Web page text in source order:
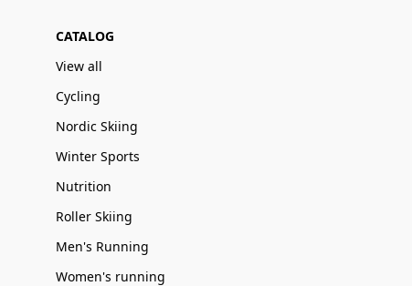
CATALOG
View all
Cycling
Nordic Skiing
Winter Sports
Nutrition
Roller Skiing
Men's Running
Women's running